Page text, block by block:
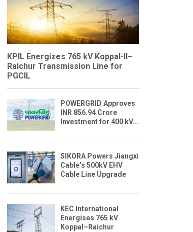
KPIL Energizes 765 kV Koppal-II–
Raichur Transmission Line for
PGCIL
POWERGRID Approves
INR 856.94 Crore
Investment for 400 kV...
SIKORA Powers Jiangxi
Cable’s 500kV EHV
Cable Line Upgrade
KEC International
Energises 765 kV
Koppal–Raichur